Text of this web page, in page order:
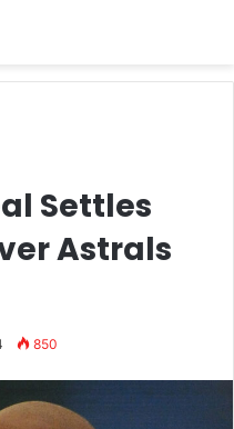
Settles
Astrals
850